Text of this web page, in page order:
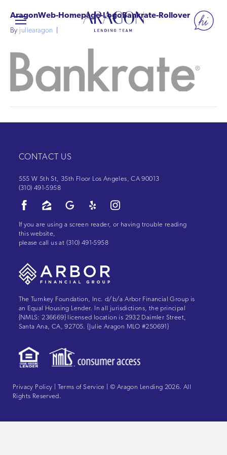
AragonWeb-Homepage-LogoBankrate-Rollover
By juliearagon
CONTACT US
555 W 5th St, 35th Floor Los Angeles, CA 90013
(310) 491-5958
If you are using a screen reader, or having trouble reading
this website,
please call us at (310) 491-5958
The Turnkey Foundation, Inc. d/b/a Arbor Financial Group is
an Equal Housing Lender. In all jurisdictions, the principal
{NMLS: 236669} licensed location is 2932 Daimler Street,
Santa Ana, CA, 92705. {Julie Aragon MLO #250691}
Privacy Policy Terms of Service | © Aragon Lending 2026. All
Rights Reserved.